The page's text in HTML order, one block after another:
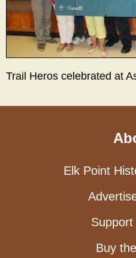
Trail Heros celebrated at
Elk Point
Buy